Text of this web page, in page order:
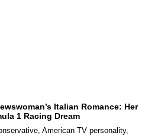
Italian Romance: Her
1 Racing Dream
American TV personality,